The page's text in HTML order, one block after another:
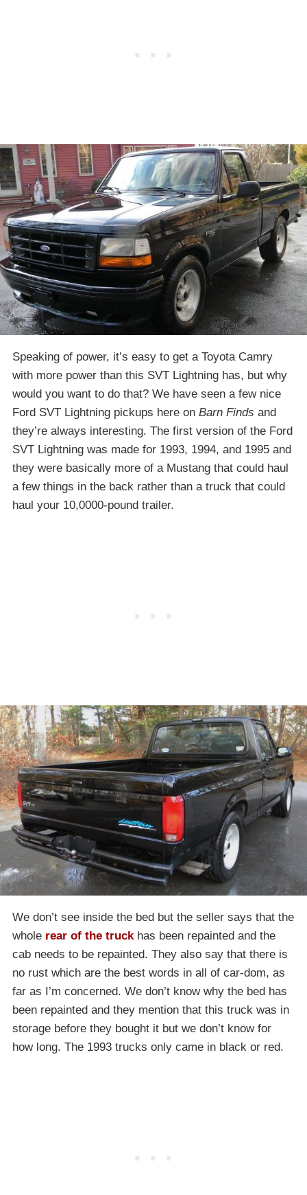
Speaking of power, it’s easy to get a Toyota Camry
with more power than this SVT Lightning has, but why
would you want to do that? We have seen a few nice
Ford SVT Lightning pickups here on Barn Finds and
they’re always interesting. The first version of the Ford
SVT Lightning was made for 1993, 1994, and 1995 and
they were basically more of a Mustang that could haul
a few things in the back rather than a truck that could
haul your 10,0000-pound trailer.
We don’t see inside the bed but the seller says that the
whole rear of the truckhas been repainted and the
cab needs to be repainted. They also say that there is
no rust which are the best words in all of car-dom, as
far as I’m concerned. We don’t know why the bed has
been repainted and they mention that this truck was in
storage before they bought it but we don’t know for
how long. The 1993 trucks only came in black or red.